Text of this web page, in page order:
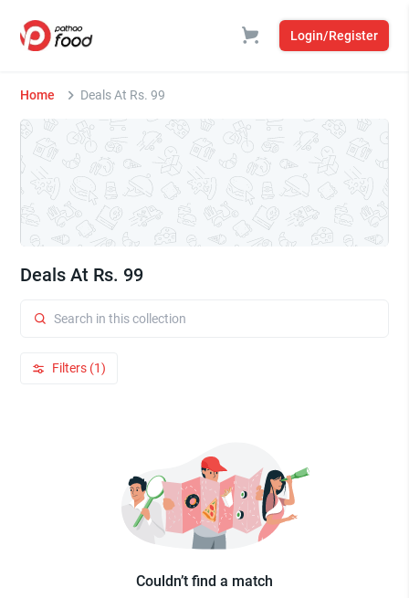
Login/Register
Home Deals At Rs. 99
Deals At Rs. 99
Filters (1)
Couldn’t find a match